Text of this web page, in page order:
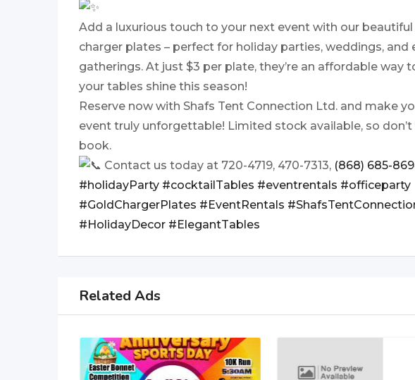
Add a luxurious touch to your next event with our
charger plates – perfect for holiday parties, weddings, and
gatherings. At just $3 per plate, they’re an affordable way
your tables shine this season!
Reserve now with Shafs Tent Connection Ltd. and make
event truly unforgettable! Limited stock available, so
book.
Contact us today at 720-4719, 470-7313, (868) 685-
#holidayParty #cocktailTables #eventrentals #officeparty
#GoldChargerPlates #EventRentals
#HolidayDecor #ElegantTables
Related Ads